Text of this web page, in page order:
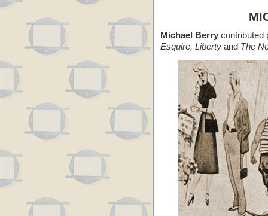
Michael Berry contributed
Esquire, Liberty and The